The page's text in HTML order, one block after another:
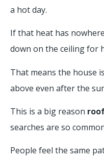
a hot day.
If that heat has
down on the ceiling for
That means the house
above even after the
This is a big reason
searches are so
People feel the same